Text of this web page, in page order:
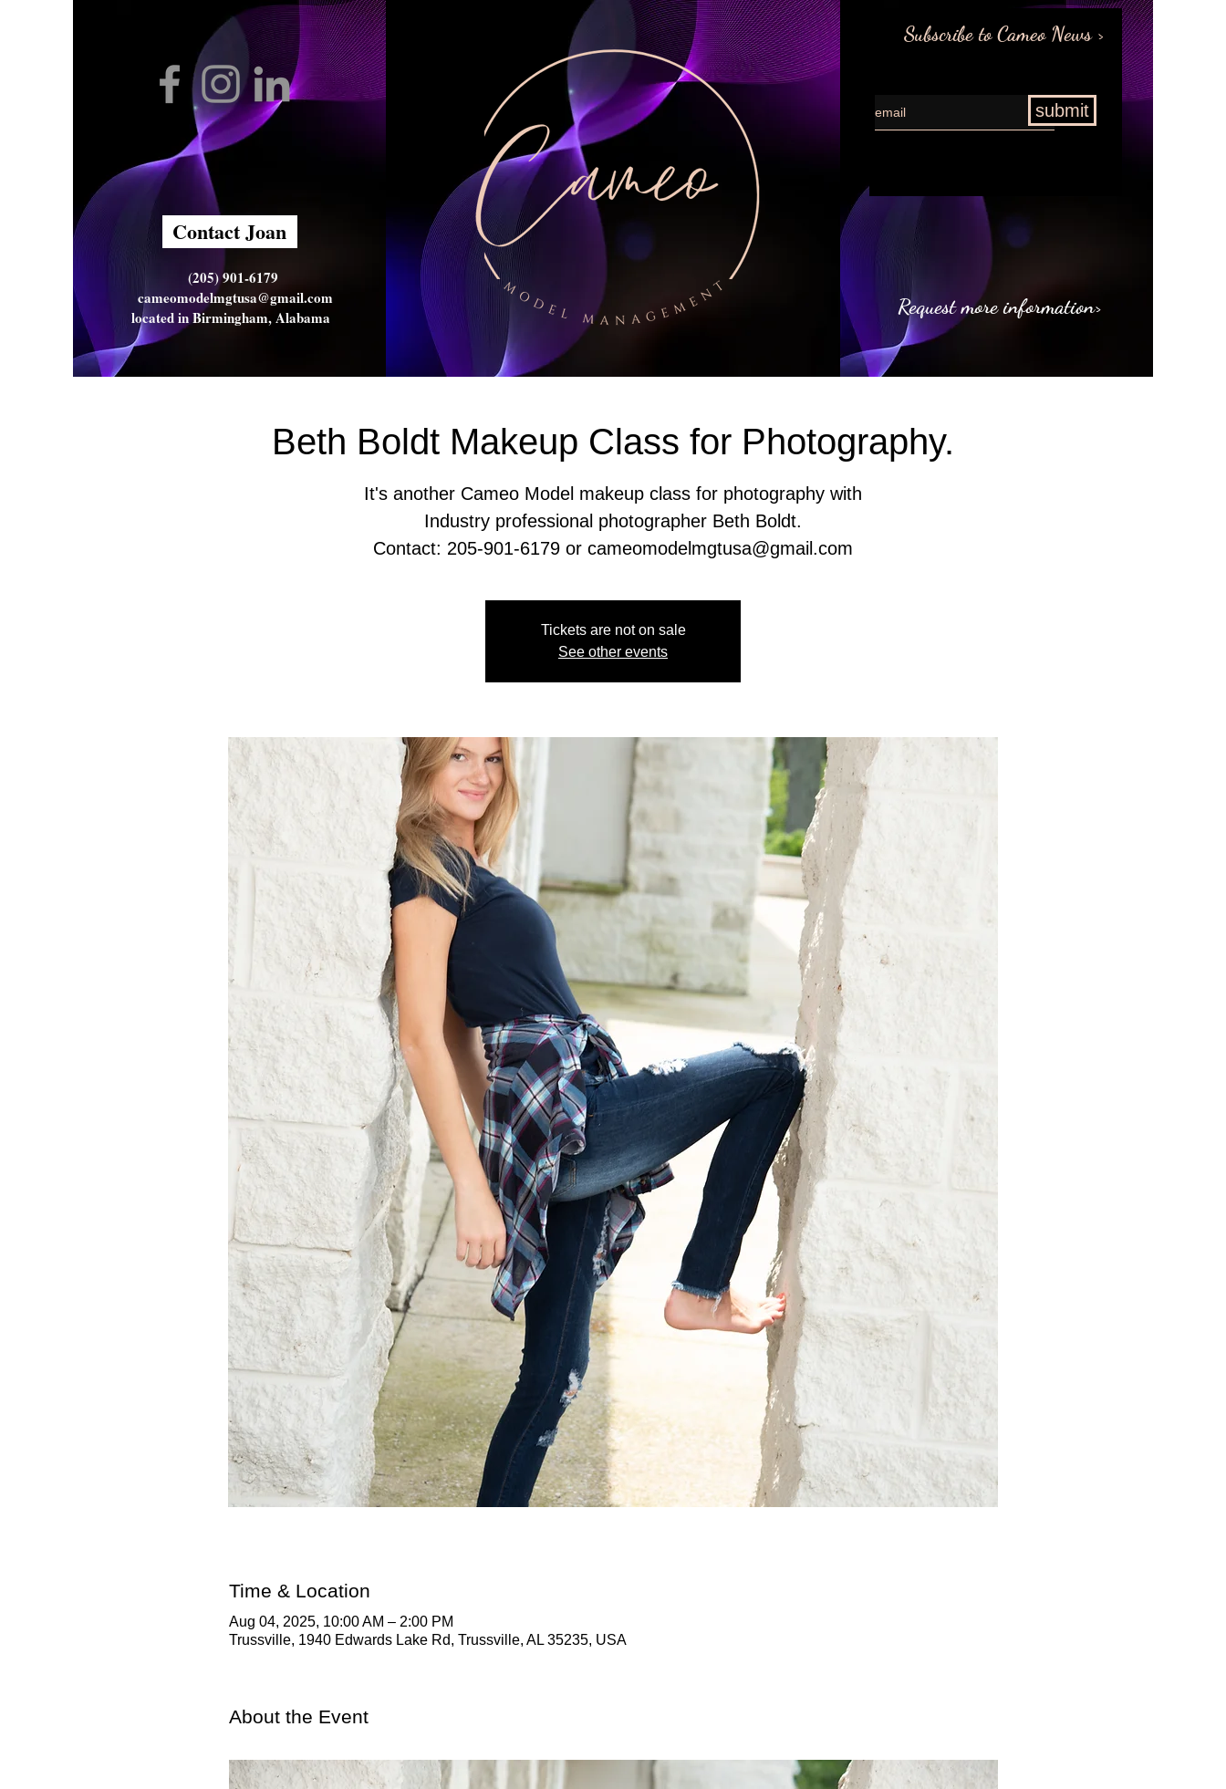
Contact Joan
(205) 901-6179
cameomodelmgtusa@gmail.com
located in Birmingham, Alabama
Subscribe to Cameo News >
submit
Request more information>
Beth Boldt Makeup Class for Photography.
It's another Cameo Model makeup class for photography with
Industry professional photographer Beth Boldt.
Tickets are not on sale
See other events
Time & Location
Aug 04, 2025, 10:00 AM – 2:00 PM
Trussville, 1940 Edwards Lake Rd, Trussville, AL 35235, USA
About the Event